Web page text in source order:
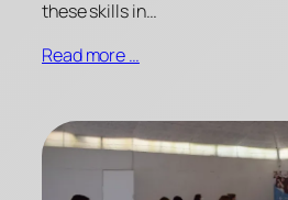
these skills in…
Read more …